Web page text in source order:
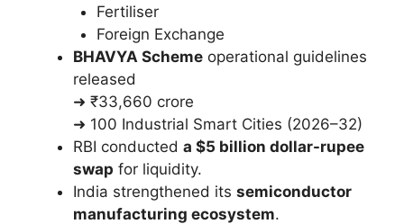
Fertiliser
Foreign Exchange
BHAVYA Scheme operational guidelines
released
➜ ₹33,660 crore
➜ 100 Industrial Smart Cities (2026–32)
RBI conducted a $5 billion dollar-rupee
swap for liquidity.
India strengthened its semiconductor
manufacturing ecosystem.